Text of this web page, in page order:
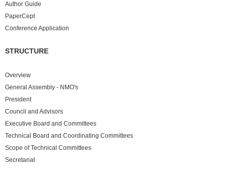
Author Guide
PaperCept
Conference Application
STRUCTURE
Overview
General Assembly - NMO's
President
Council and Advisors
Executive Board and Committees
Technical Board and Coordinating Committees
Scope of Technical Committees
Secretariat